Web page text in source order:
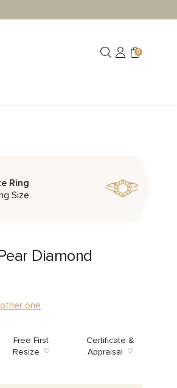
0
Ring
Size
Diamond
one
Free First
Resize
Certificate &
Appraisal